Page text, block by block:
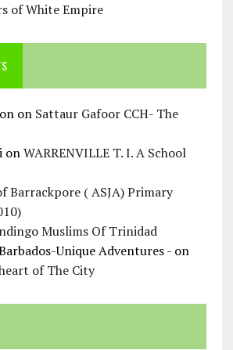
of White Empire
on Sattaur Gafoor CCH- The
onWARRENVILLE T. I. A School
Barrackpore ( ASJA) Primary
Muslims Of Trinidad
Unique Adventures -on
of The City